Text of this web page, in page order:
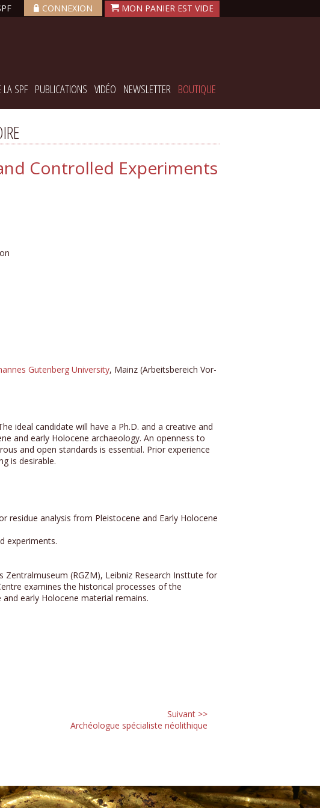
CONNEXION
LA SPF PUBLICATIONS VIDÉO NEWSLETTER BOUTIQUE
Controlled Experiments
Gutenberg University, Mainz (Arbeitsbereich Vor-
ideal candidate will have a Ph.D. and a creative and
and early Holocene archaeology. An openness to
and open standards is essential. Prior experience
is desirable.
analysis from Pleistocene and Early Holocene
experiments.
(RGZM), Leibniz Research Insttute for
examines the historical processes of the
early Holocene material remains.
Suivant >>
Archéologue spécialiste néolithique